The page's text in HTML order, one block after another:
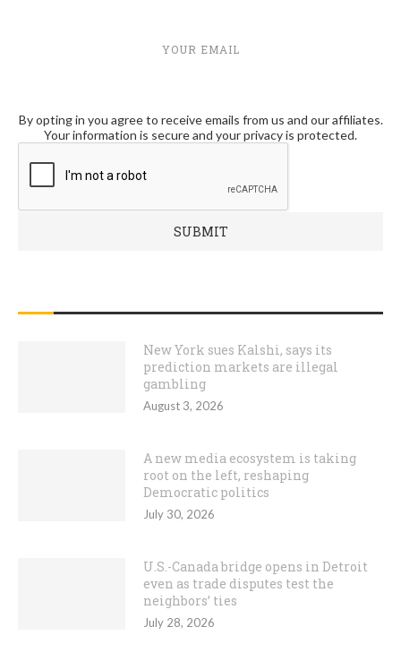
YOUR EMAIL
By opting in you agree to receive emails from us and our affiliates.
Your information is secure and your privacy is protected.
New York sues Kalshi, says its
prediction markets are illegal
gambling
August 3, 2026
A new media ecosystem is taking
root on the left, reshaping
Democratic politics
July 30, 2026
U.S.-Canada bridge opens in Detroit
even as trade disputes test the
neighbors’ ties
July 28, 2026